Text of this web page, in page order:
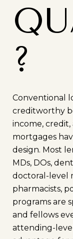
?
Conventional
creditworthy
income, credit,
mortgages
design. Most
MDs, DOs,
doctoral-level
pharmacists,
programs are
and fellows
attending-